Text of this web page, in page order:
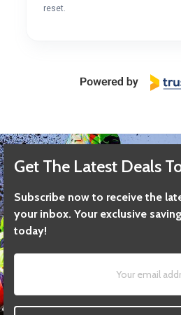
reset.
Get The Latest Deals
Subscribe now to receive the
your inbox. Your exclusive
today!